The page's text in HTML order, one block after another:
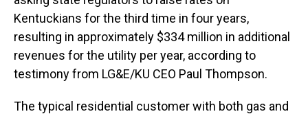
Kentuckians for the third time in four years,
resulting in approximately $334 million in additional
revenues for the utility per year, according to
testimony from LG&E/KU CEO Paul Thompson.
The typical residential customer with both gas and